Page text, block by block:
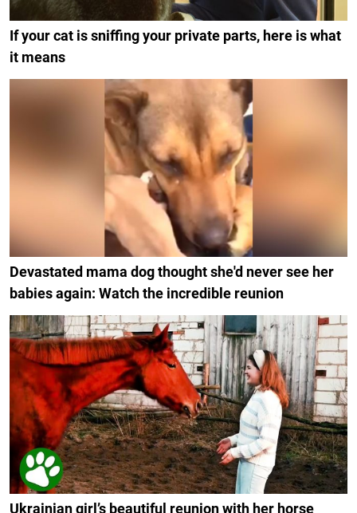
If your cat is sniffing your private parts, here is what
it means
Devastated mama dog thought she'd never see her
babies again: Watch the incredible reunion
Ukrainian girl’s beautiful reunion with her horse